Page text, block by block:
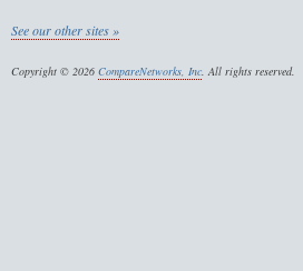
See our other sites »
Copyright © 2026 CompareNetworks, Inc. All rights reserved.